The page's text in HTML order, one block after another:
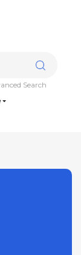
Search